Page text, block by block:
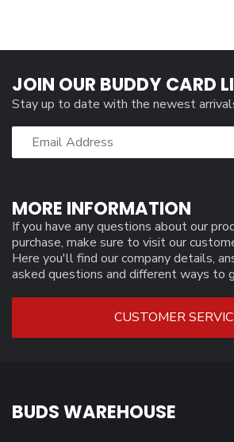
MORE INFORMATION
If you have any questions about our
purchase, make sure to visit our
Here you'll find our company details,
asked questions and different ways to
CUSTOMER
JOIN OUR BUDDY CARD
Stay up to date with the newest
BUDS WAREHOUSE